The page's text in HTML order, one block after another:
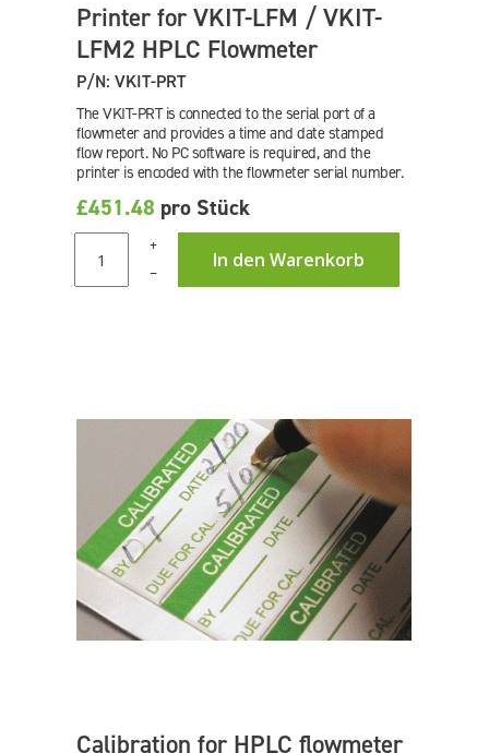
Printer for VKIT-LFM / VKIT-
LFM2 HPLC Flowmeter
P/N: VKIT-PRT
The VKIT-PRT is connected to the serial port of a
flowmeter and provides a time and date stamped
flow report. No PC software is required, and the
printer is encoded with the flowmeter serial number.
£451.48 pro Stück
+
In den Warenkorb
–
Calibration for HPLC flowmeter